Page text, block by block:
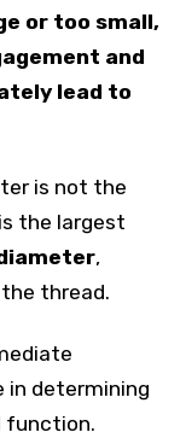
or too small,
and
lead to
is not the
the largest
,
thread.
in determining
function.